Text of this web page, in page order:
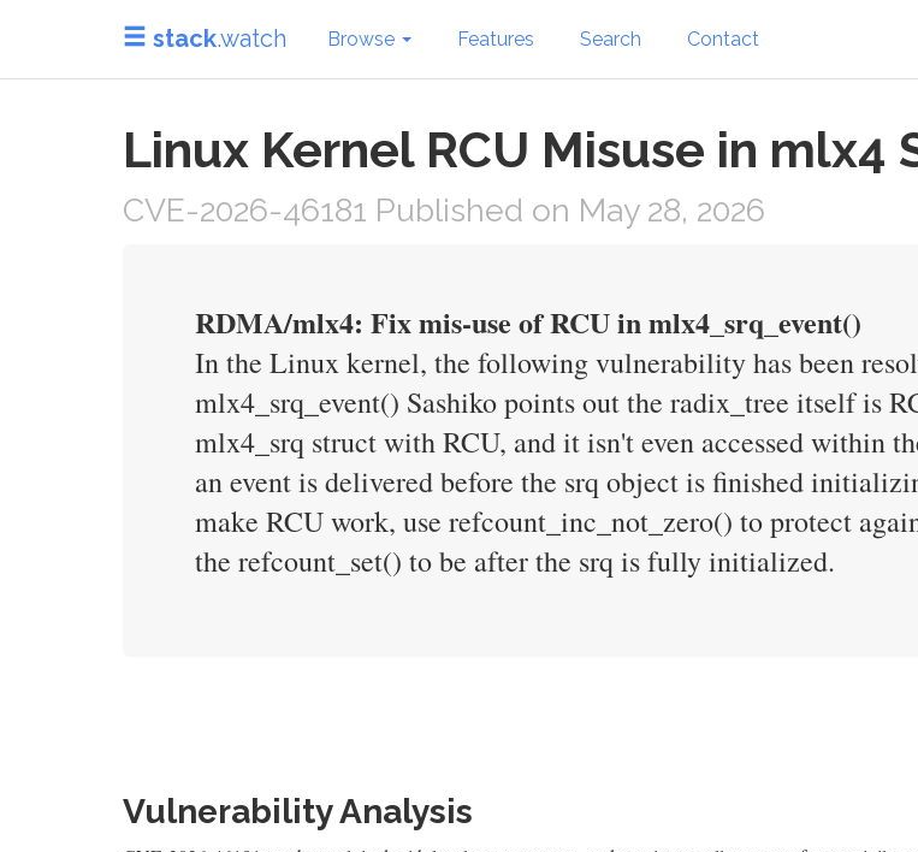
stack.watch Browse Features Search Contact
Linux Kernel RCU Misuse in mlx4
CVE-2026-46181 Published on May 28, 2026
RDMA/mlx4: Fix mis-use of RCU in mlx4_srq_event()
In the Linux kernel, the following vulnerability has been
mlx4_srq_event() Sashiko points out the radix_tree itself is
mlx4_srq struct with RCU, and it isn't even accessed within
an event is delivered before the srq object is finished
make RCU work, use refcount_inc_not_zero() to protect
the refcount_set() to be after the srq is fully initialized.
Vulnerability Analysis